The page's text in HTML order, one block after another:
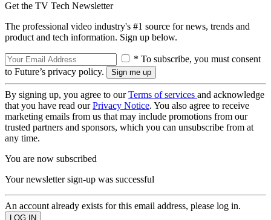
Get the TV Tech Newsletter
The professional video industry's #1 source for news, trends and
product and tech information. Sign up below.
* To subscribe, you must consent
to Future’s privacy policy.
By signing up, you agree to ourTerms of services and acknowledge
that you have read ourPrivacy Notice. You also agree to receive
marketing emails from us that may include promotions from our
trusted partners and sponsors, which you can unsubscribe from at
any time.
You are now subscribed
Your newsletter sign-up was successful
An account already exists for this email address, please log in.